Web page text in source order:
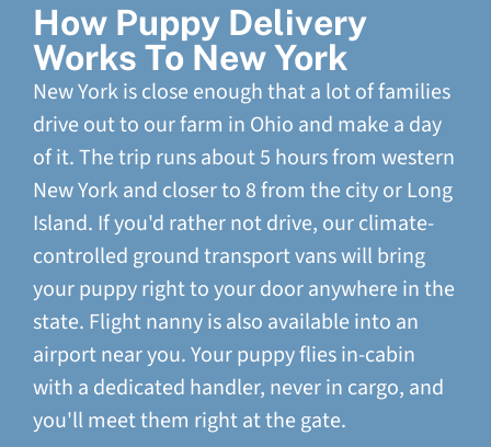
How Puppy Delivery
Works To New York
New York is close enough that a lot of families
drive out to our farm in Ohio and make a day
of it. The trip runs about 5 hours from western
New York and closer to 8 from the city or Long
Island. If you'd rather not drive, our climate-
controlled ground transport vans will bring
your puppy right to your door anywhere in the
state. Flight nanny is also available into an
airport near you. Your puppy flies in-cabin
with a dedicated handler, never in cargo, and
you'll meet them right at the gate.